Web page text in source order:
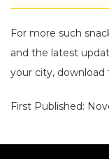
For more such
and the latest
your city, download
First Published: